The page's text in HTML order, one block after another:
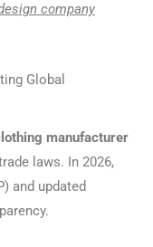
company
Global
manufacturer
laws. In 2026,
and updated